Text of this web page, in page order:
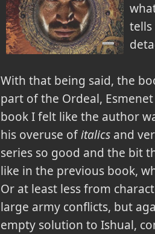
tells
With that being said, the
part of the Ordeal,
book I felt like the author
his overuse ofitalicsand
series so good and the bit
like in the previous book,
Or at least less from
large army conflicts, but
empty solution to Ishual,